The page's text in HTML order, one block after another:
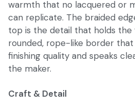
warmth that no lacquered or
can replicate. The braided
top is the detail that holds
rounded, rope-like border
finishing quality and speaks
the maker.
Craft & Detail